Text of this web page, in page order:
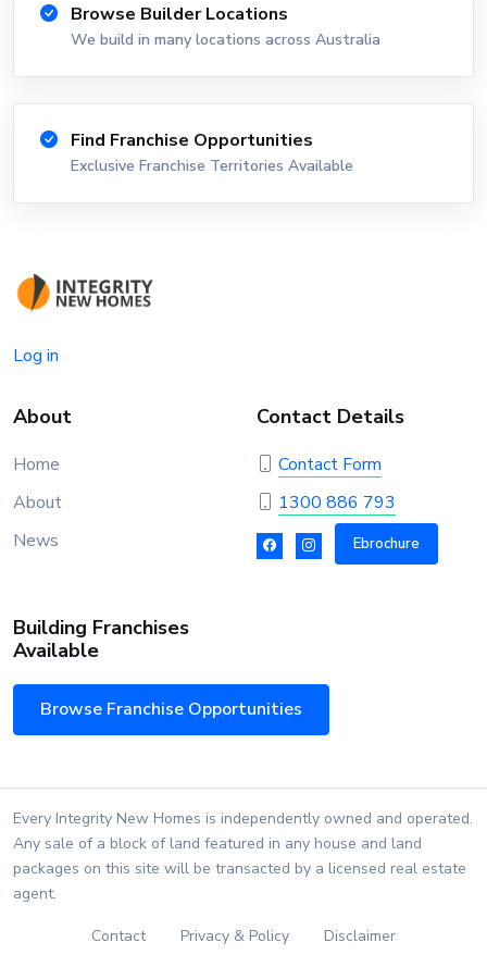
Browse Builder Locations
We build in many locations across Australia
Find Franchise Opportunities
Exclusive Franchise Territories Available
Log in
About
Home
About
News
Contact Details
Contact Form
1300 886 793
Ebrochure
Building Franchises
Available
Browse Franchise Opportunities
Every Integrity New Homes is independently owned and operated.
Any sale of a block of land featured in any house and land
packages on this site will be transacted by a licensed real estate
agent.
Contact Privacy & Policy Disclaimer